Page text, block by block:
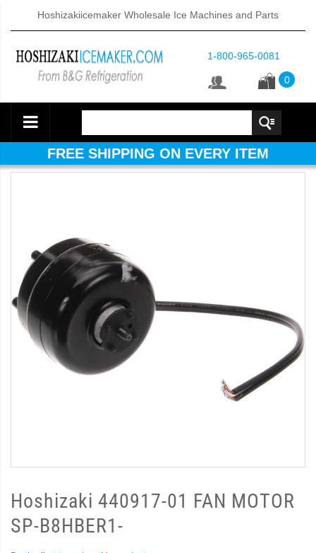
Hoshizakiicemaker Wholesale Ice Machines and Parts
1-800-965-0081
0
FREE SHIPPING ON EVERY ITEM
Hoshizaki 440917-01 FAN MOTOR
SP-B8HBER1-